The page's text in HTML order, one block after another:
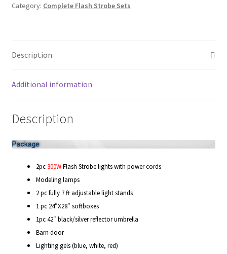
Modifiers
Sample Page
Shipping and Returns
Shop
Shop all Products
Tripods and Stands
Wholesale
Why choose Inspiron
UMBRELLA
Category: Complete Flash Strobe Sets
Description
Additional information
Description
2pc 300WFlash Strobe lights with power cords
Modeling lamps
2 pc fully 7 ft adjustable light stands
1 pc 24″X28″ softboxes
1pc 42″ black/silver reflector umbrella
Barn door
Lighting gels (blue, white, red)